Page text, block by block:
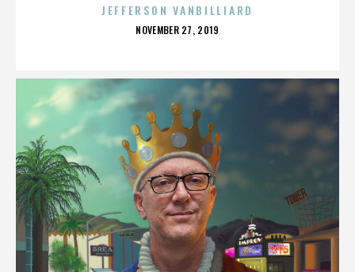
JEFFERSON VANBILLIARD
POSTED
NOVEMBER 27, 2019